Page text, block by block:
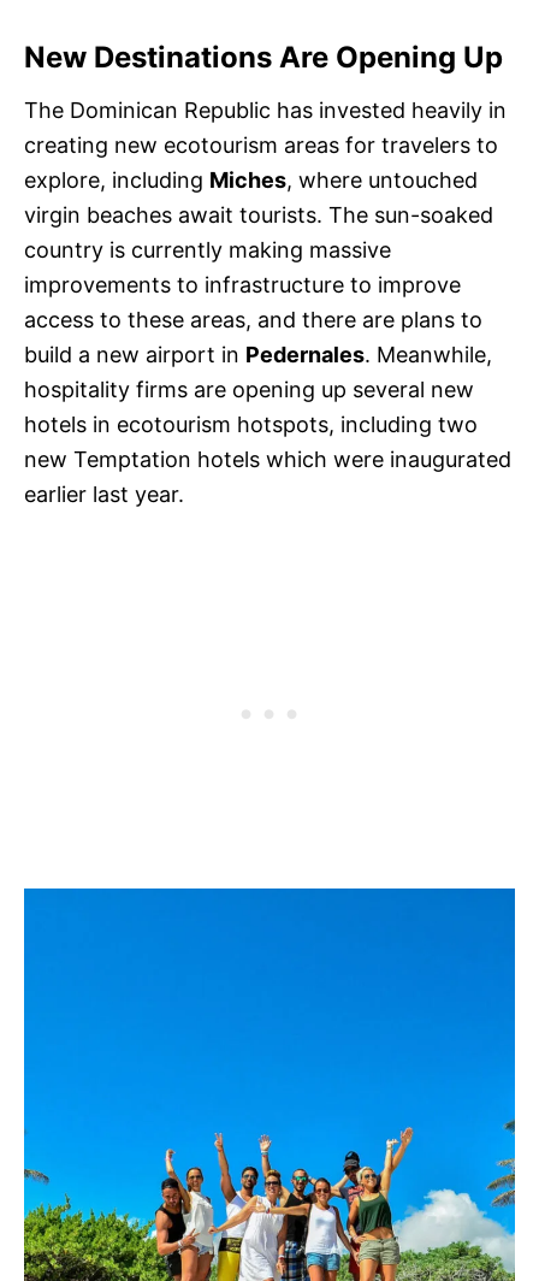
New Destinations Are Opening Up
The Dominican Republic has invested heavily in
creating new ecotourism areas for travelers to
explore, including Miches, where untouched
virgin beaches await tourists. The sun-soaked
country is currently making massive
improvements to infrastructure to improve
access to these areas, and there are plans to
build a new airport in Pedernales. Meanwhile,
hospitality firms are opening up several new
hotels in ecotourism hotspots, including two
new Temptation hotels which were inaugurated
earlier last year.